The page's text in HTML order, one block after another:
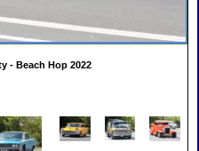
- Beach Hop 2022